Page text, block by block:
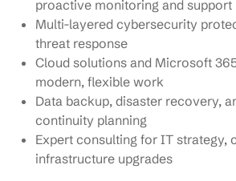
proactive monitoring and support
Multi-layered cybersecurity
threat response
Cloud solutions and Microsoft
modern, flexible work
Data backup, disaster recovery,
continuity planning
Expert consulting for IT strategy,
infrastructure upgrades